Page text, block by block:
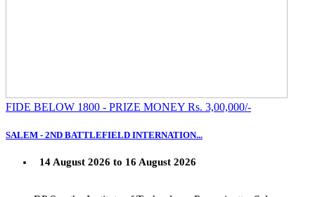
FIDE BELOW 1800 - PRIZE MONEY Rs. 3,00,000/-
SALEM - 2ND BATTLEFIELD INTERNATION...
14 August 2026 to 16 August 2026